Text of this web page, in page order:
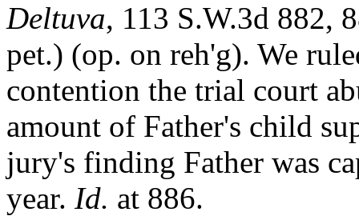
Deltuva, 113 S.W.3d 882,
pet.) (op. on reh'g). We
contention the trial court
amount of Father's child
jury's finding Father was
year. Id. at 886.